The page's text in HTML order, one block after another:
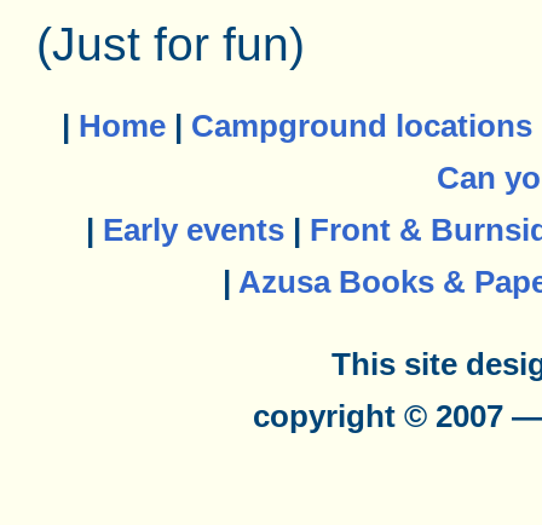
(Just for fun)
| Home| Campground locations
Can
| Early events | Front &
| Azusa Books &
This site
copyright © 2007